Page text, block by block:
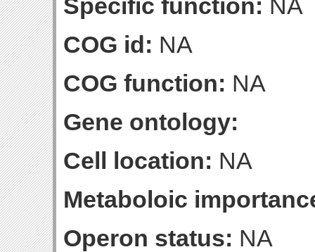
Specific function: NA
COG id: NA
COG function: NA
Gene ontology:
Cell location: NA
Metaboloic
Operon status: NA